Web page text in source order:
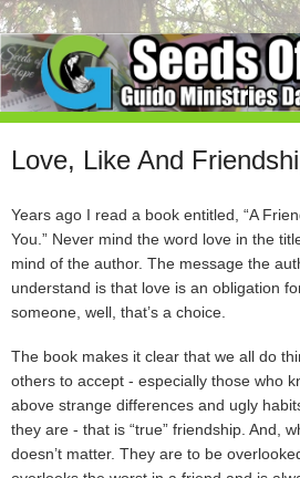
Love, Like And
Years ago I read a book entitled, “A
You.” Never mind the word love in the
mind of the author. The message the
understand is that love is an obligation
someone, well, that’s a choice.
The book makes it clear that we all do
others to accept - especially those who
above strange differences and ugly
they are - that is “true” friendship. And,
doesn’t matter. They are to be